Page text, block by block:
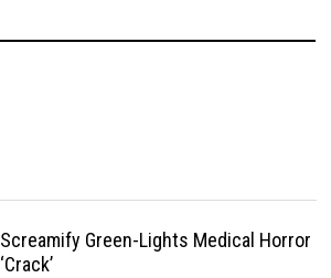
Screamify Green-Lights Medical Horror
‘Crack’